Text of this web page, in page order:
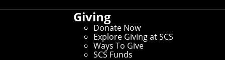
Giving
Donate Now
Explore Giving at SCS
Ways To Give
SCS Funds
Departments
Computer Science Department